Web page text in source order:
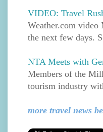
VIDEO: Travel
Weather.com
the next few days.
NTA Meets with
Members of the
tourism industry
more travel news